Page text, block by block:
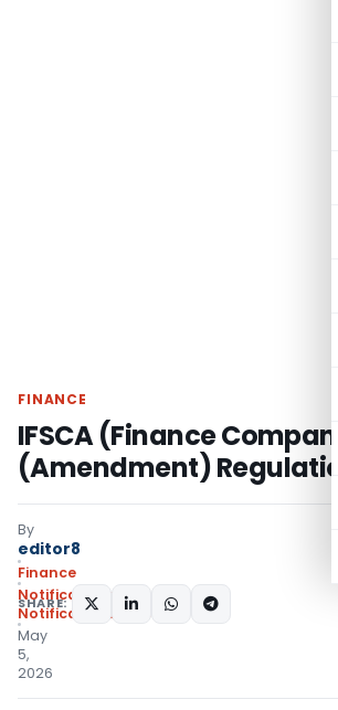
FINANCE
IFSCA (Finance
(Amendment)
By
editor8
Finance
Notifications
Notifications/Circulars
May
5,
2026
SHARE: